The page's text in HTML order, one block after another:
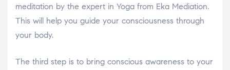
meditation by the expert in Yoga from Eka Mediation.
This will help you guide your consciousness through
your body.
The third step is to bring conscious awareness to your